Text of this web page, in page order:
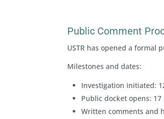
Public Comment
USTR has opened a formal
Milestones and dates:
Investigation initiated:
Public docket opens: 17
Written comments and